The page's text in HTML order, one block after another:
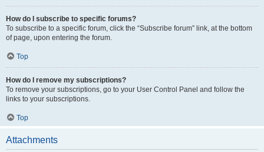
How do I subscribe to specific forums?
To subscribe to a specific forum, click the “Subscribe forum” link, at the bottom
of page, upon entering the forum.
Top
How do I remove my subscriptions?
To remove your subscriptions, go to your User Control Panel and follow the
links to your subscriptions.
Top
Attachments